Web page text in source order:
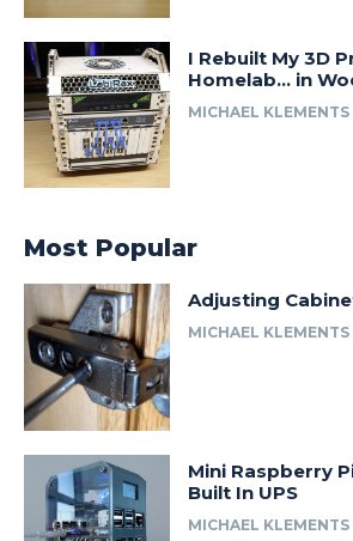
I Rebuilt My 3D
Homelab… in
MICHAEL KLEMENTS
Most Popular
Adjusting
MICHAEL KLEMENTS
Mini Raspberry
Built In UPS
MICHAEL KLEMENTS